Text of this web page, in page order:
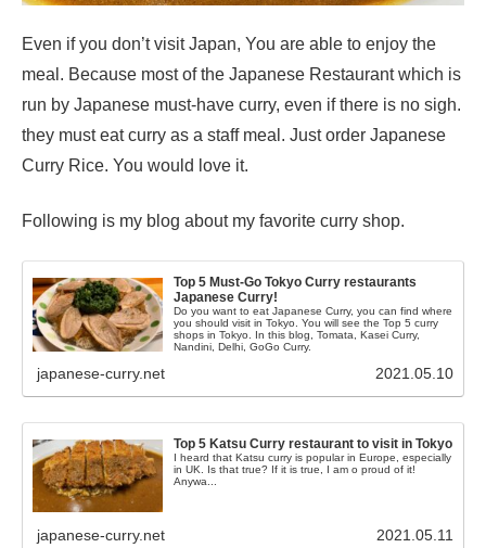
Even if you don’t visit Japan, You are able to enjoy the
meal. Because most of the Japanese Restaurant which is
run by Japanese must-have curry, even if there is no sigh.
they must eat curry as a staff meal. Just order Japanese
Curry Rice. You would love it.
Following is my blog about my favorite curry shop.
Top 5 Must-Go Tokyo Curry restaurants
Japanese Curry!
Do you want to eat Japanese Curry, you can find where
you should visit in Tokyo. You will see the Top 5 curry
shops in Tokyo. In this blog, Tomata, Kasei Curry,
Nandini, Delhi, GoGo Curry.
japanese-curry.net 2021.05.10
Top 5 Katsu Curry restaurant to visit in Tokyo
I heard that Katsu curry is popular in Europe, especially
in UK. Is that true? If it is true, I am o proud of it!
Anywa...
japanese-curry.net 2021.05.11